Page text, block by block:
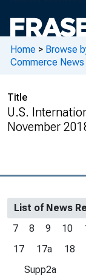
Home > Browse
Commerce News
Title
U.S.
November
List of News
7
8 9 10
17
17a 18
Supp2a